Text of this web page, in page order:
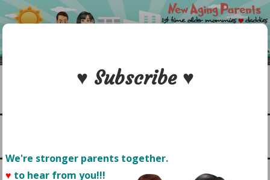
Skip
to
content
♥ Subscribe ♥
We're stronger parents together.
♥ to hear from you!!!